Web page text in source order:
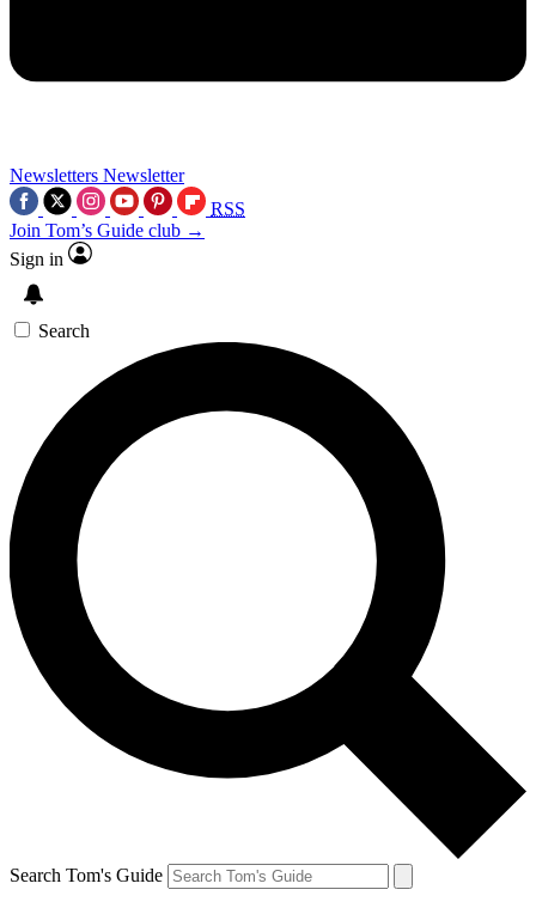
Newsletters Newsletter
RSS
Join Tom’s Guide club →
Sign in
Search
Search Tom's Guide